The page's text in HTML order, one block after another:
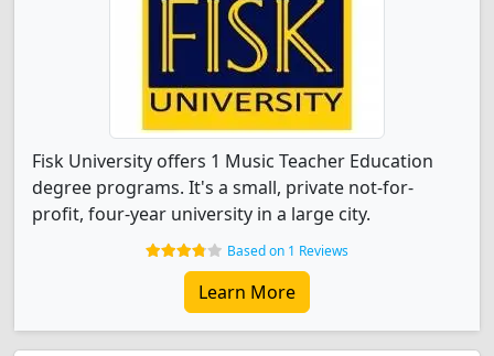
Fisk University offers 1 Music Teacher Education
degree programs. It's a small, private not-for-
profit, four-year university in a large city.
Based on 1 Reviews
Learn More